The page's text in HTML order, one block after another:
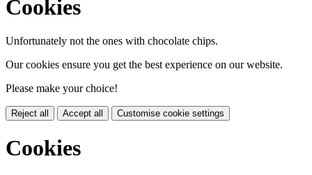
Cookies
Unfortunately not the ones with chocolate chips.
Our cookies ensure you get the best experience on our website.
Please make your choice!
Reject all Accept all Customise cookie settings
Cookies